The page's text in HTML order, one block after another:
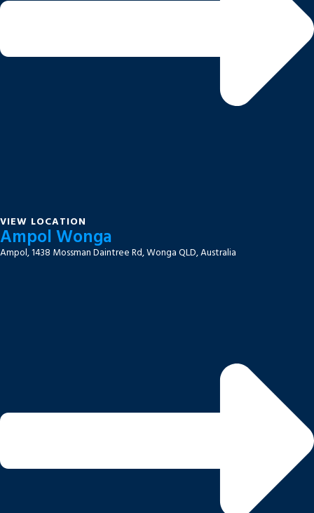
VIEW LOCATION
Ampol Wonga
Ampol, 1438 Mossman Daintree Rd, Wonga QLD, Australia